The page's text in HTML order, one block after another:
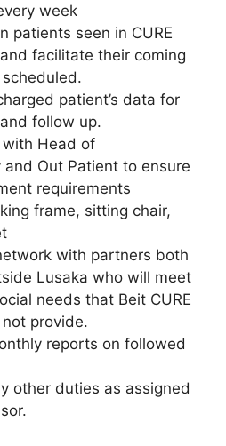
week
patients seen in CURE
facilitate their coming
patient’s data for
follow up.
Head of
and Out Patient to ensure
requirements
frame, sitting chair,
with partners both
Lusaka who will meet
needs that Beit CURE
provide.
reports on followed
other duties as assigned